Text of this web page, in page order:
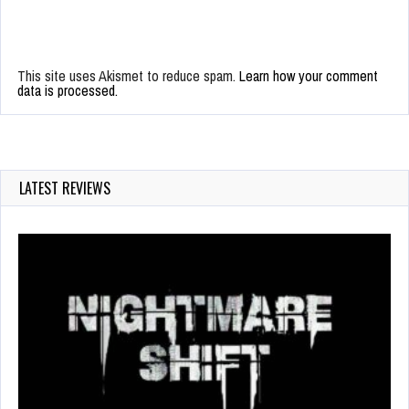
This site uses Akismet to reduce spam. Learn how your comment
data is processed.
LATEST REVIEWS